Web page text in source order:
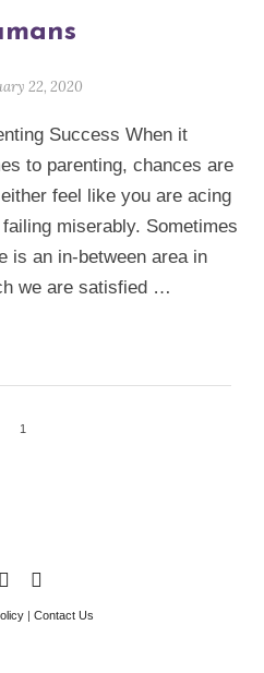
22, 2020
Success When it
to parenting, chances are
feel like you are acing
miserably. Sometimes
is an in-between area in
we are satisfied …
1
| Contact Us